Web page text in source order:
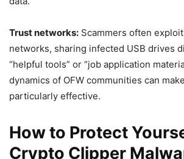
Trust networks: Scammers often
networks, sharing infected USB drives
“helpful tools” or “job application
dynamics of OFW communities can
particularly effective.
How to Protect
Crypto Clipper